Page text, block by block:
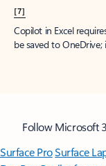
[7]
Copilot in Excel
be saved to
Follow Microsoft
Surface ProSurface